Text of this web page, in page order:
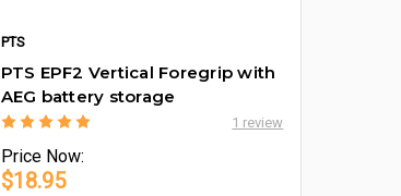
PTS
PTS EPF2 Vertical Foregrip with
AEG battery storage
1 review
Price Now:
$18.95